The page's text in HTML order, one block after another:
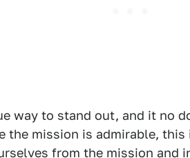
way to stand out, and it no
the mission is admirable,
from the mission and